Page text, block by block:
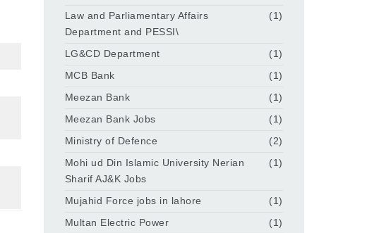
Law and Parliamentary Affairs
Department and PESSI\
(1)
LG&CD Department
(1)
MCB Bank
(1)
Meezan Bank
(1)
Meezan Bank Jobs
(1)
Ministry of Defence
(2)
Mohi ud Din Islamic University Nerian
Sharif AJ&K Jobs
(1)
Mujahid Force jobs in lahore
(1)
Multan Electric Power
(1)